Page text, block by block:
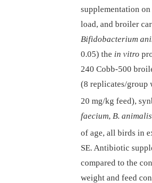
supplementation on
load, and broiler
Bifidobacterium
0.05) the in vitro
240 Cobb-500
(8 replicates/
20 mg/kg feed),
faecium, B. animalis
of age, all birds in
SE. Antibiotic
compared to the
weight and feed